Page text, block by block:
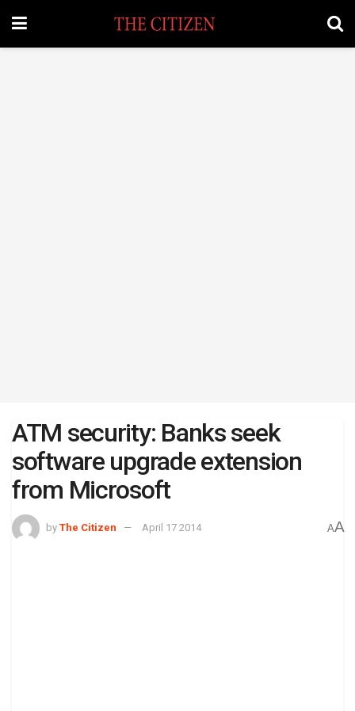
ATM security: Banks seek
software upgrade extension
from Microsoft
by The Citizen April 17 2014 AA